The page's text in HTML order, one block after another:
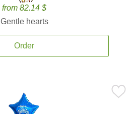
from 82.14 $
Gentle hearts
Order